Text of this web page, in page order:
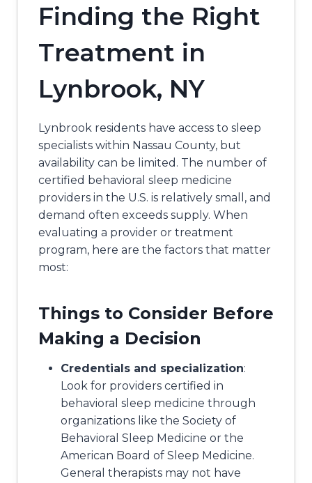
Finding the Right
Treatment in
Lynbrook, NY
Lynbrook residents have access to sleep
specialists within Nassau County, but
availability can be limited. The number of
certified behavioral sleep medicine
providers in the U.S. is relatively small, and
demand often exceeds supply. When
evaluating a provider or treatment
program, here are the factors that matter
most:
Things to Consider Before
Making a Decision
Credentials and specialization:
Look for providers certified in
behavioral sleep medicine through
organizations like the Society of
Behavioral Sleep Medicine or the
American Board of Sleep Medicine.
General therapists may not have